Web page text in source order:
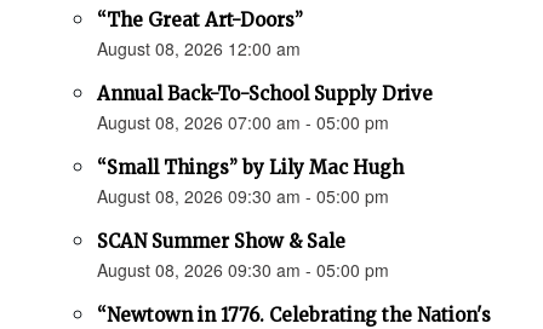
“The Great Art-Doors”
August 08, 2026 12:00 am
Annual Back-To-School Supply Drive
August 08, 2026 07:00 am - 05:00 pm
“Small Things” by Lily Mac Hugh
August 08, 2026 09:30 am - 05:00 pm
SCAN Summer Show & Sale
August 08, 2026 09:30 am - 05:00 pm
“Newtown in 1776. Celebrating the Nation's